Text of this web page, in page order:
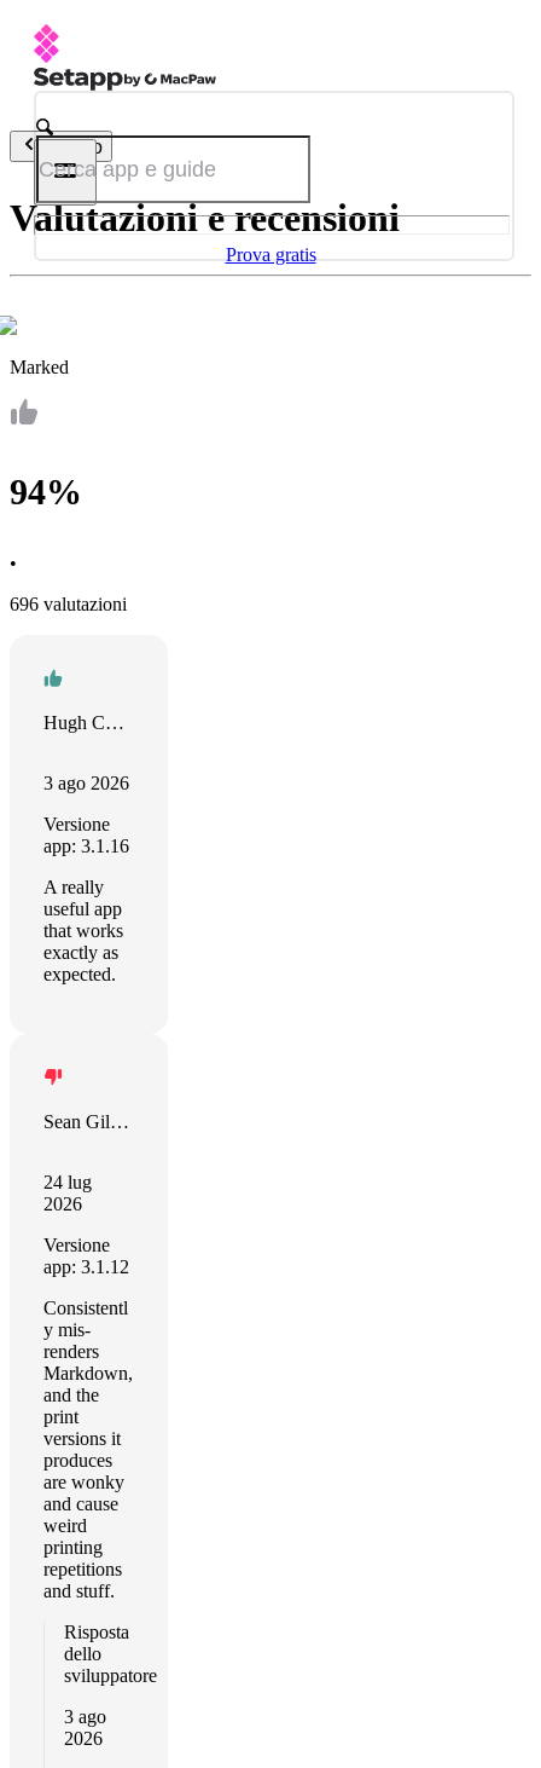
Prova gratis
Indietro
Valutazioni e recensioni
Marked
94%
•
696 valutazioni
Hugh Collins
3 ago 2026
Versione
app: 3.1.16
A really
useful app
that works
exactly as
expected.
Sean Gilbertson
24 lug
2026
Versione
app: 3.1.12
Consistentl
y mis-
renders
Markdown,
and the
print
versions it
produces
are wonky
and cause
weird
printing
repetitions
and stuff.
Risposta
dello
sviluppatore
3 ago
2026